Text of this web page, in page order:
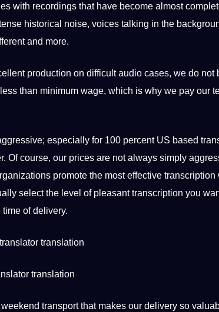
with recordings that have become almost
historical noise, voices talking in the
and more.
production on difficult audio cases, we do not
than minimum wage, which is why we pay our
especially for 100 percent US based
Of course, our prices are not always simply
promote the most effective transcription
select the level of pleasant transcription you
of delivery.
translation
transport that makes our delivery so